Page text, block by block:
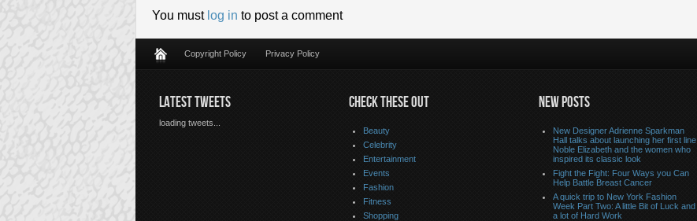
You must log in to post a comment
Copyright Policy Privacy Policy
LATEST TWEETS
loading tweets...
CHECK THESE OUT
Beauty
Celebrity
Entertainment
Events
Fashion
Fitness
Shopping
NEW POSTS
New Designer Adrienne Sparkman
Hall talks about launching her first line
Noble Elizabeth and the women who
inspired its classic look
Fight the Fight: Four Ways you Can
Help Battle Breast Cancer
A quick trip to New York Fashion
Week Part Two: A little Bit of Luck and
a lot of Hard Work